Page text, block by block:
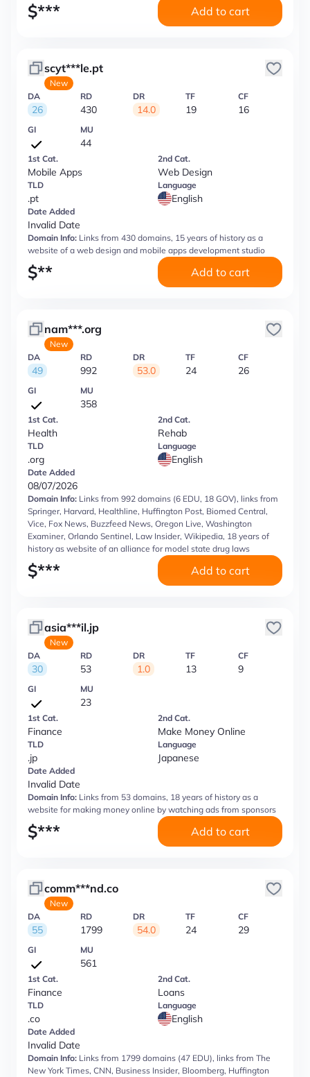
$*** Add to cart
scyt***le.pt
New
DA
26
RD
430
DR
14.0
TF
19
CF
16
GI MU
44
1st Cat.
Mobile Apps
2nd Cat.
Web Design
TLD
.pt
Language
English
Date Added
Invalid Date
Domain Info: Links from 430 domains, 15 years of history as a
website of a web design and mobile apps development studio
$** Add to cart
nam***.org
New
DA
49
RD
992
DR
53.0
TF
24
CF
26
GI MU
358
1st Cat.
Health
2nd Cat.
Rehab
TLD
.org
Language
English
Date Added
08/07/2026
Domain Info: Links from 992 domains (6 EDU, 18 GOV), links from
Springer, Harvard, Healthline, Huffington Post, Biomed Central,
Vice, Fox News, Buzzfeed News, Oregon Live, Washington
Examiner, Orlando Sentinel, Law Insider, Wikipedia, 18 years of
history as website of an alliance for model state drug laws
$*** Add to cart
asia***il.jp
New
DA
30
RD
53
DR
1.0
TF
13
CF
9
GI MU
23
1st Cat.
Finance
2nd Cat.
Make Money Online
TLD
.jp
Language
Japanese
Date Added
Invalid Date
Domain Info: Links from 53 domains, 18 years of history as a
website for making money online by watching ads from sponsors
$*** Add to cart
comm***nd.co
New
DA
55
RD
1799
DR
54.0
TF
24
CF
29
GI MU
561
1st Cat.
Finance
2nd Cat.
Loans
TLD
.co
Language
English
Date Added
Invalid Date
Domain Info: Links from 1799 domains (47 EDU), links from The
New York Times, CNN, Business Insider, Bloomberg, Huffington